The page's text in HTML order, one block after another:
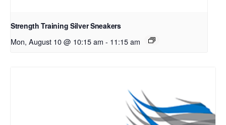
Strength Training Silver Sneakers
Mon, August 10 @ 10:15 am - 11:15 am